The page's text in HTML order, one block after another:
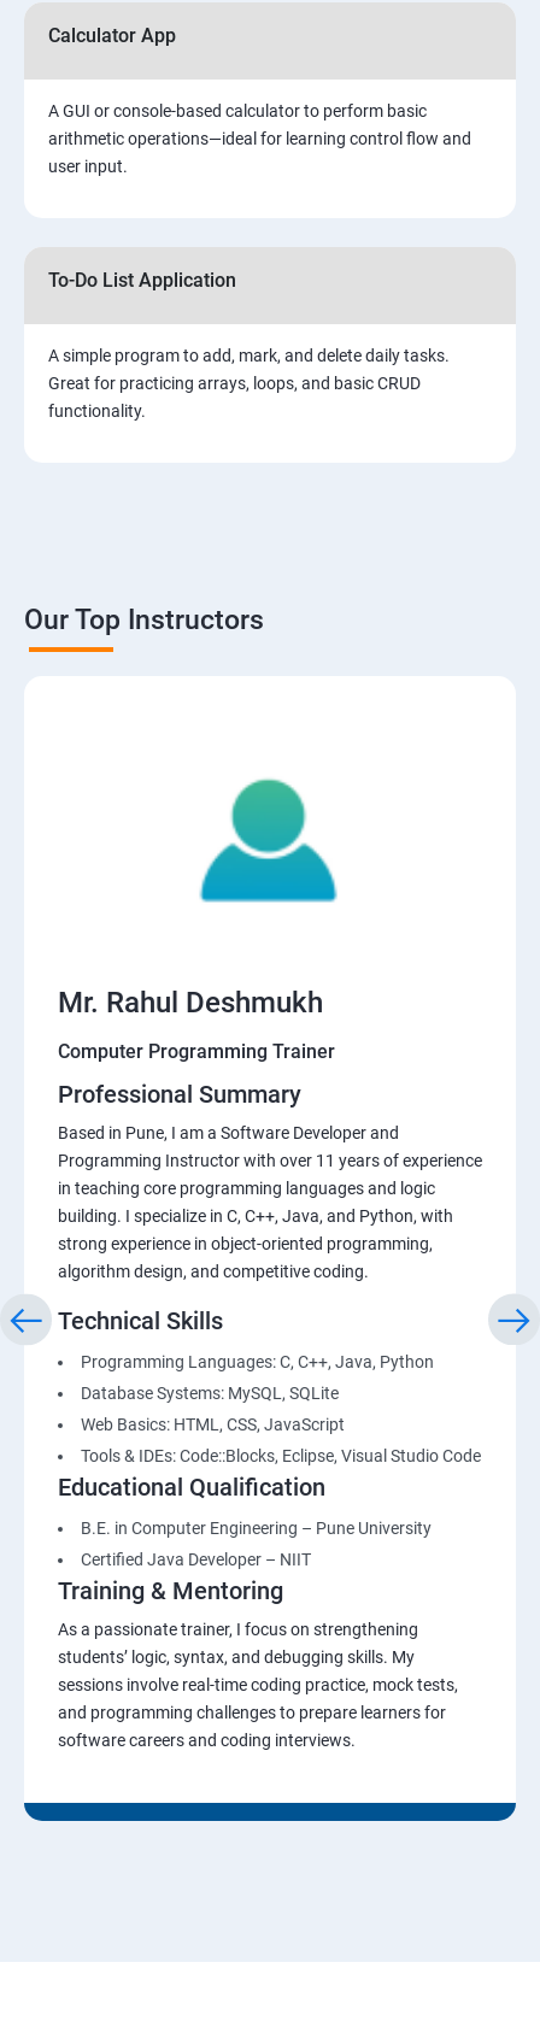
Calculator App
A GUI or console-based calculator to perform basic
arithmetic operations—ideal for learning control flow and
user input.
To-Do List Application
A simple program to add, mark, and delete daily tasks.
Great for practicing arrays, loops, and basic CRUD
functionality.
Our Top Instructors
Mr. Rahul Deshmukh
Computer Programming Trainer
Professional Summary
Based in Pune, I am a Software Developer and
Programming Instructor with over 11 years of experience
in teaching core programming languages and logic
building. I specialize in C, C++, Java, and Python, with
strong experience in object-oriented programming,
algorithm design, and competitive coding.
Technical Skills
Programming Languages: C, C++, Java, Python
Database Systems: MySQL, SQLite
Web Basics: HTML, CSS, JavaScript
Tools & IDEs: Code::Blocks, Eclipse, Visual Studio Code
Educational Qualification
B.E. in Computer Engineering – Pune University
Certified Java Developer – NIIT
Training & Mentoring
As a passionate trainer, I focus on strengthening
students’ logic, syntax, and debugging skills. My
sessions involve real-time coding practice, mock tests,
and programming challenges to prepare learners for
software careers and coding interviews.